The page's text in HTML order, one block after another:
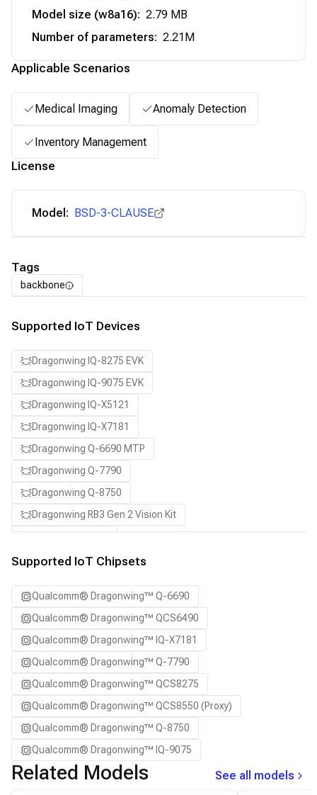
Model size (w8a16): 2.79 MB
Number of parameters: 2.21M
Applicable Scenarios
Medical Imaging Anomaly Detection
Inventory Management
License
Model: BSD-3-CLAUSE
Tags
backbone
Supported IoT Devices
Dragonwing IQ-8275 EVK
Dragonwing IQ-9075 EVK
Dragonwing IQ-X5121
Dragonwing IQ-X7181
Dragonwing Q-6690 MTP
Dragonwing Q-7790
Dragonwing Q-8750
Dragonwing RB3 Gen 2 Vision Kit
Supported IoT Chipsets
Qualcomm® Dragonwing™ Q-6690
Qualcomm® Dragonwing™ QCS6490
Qualcomm® Dragonwing™ IQ-X7181
Qualcomm® Dragonwing™ Q-7790
Qualcomm® Dragonwing™ QCS8275
Qualcomm® Dragonwing™ QCS8550 (Proxy)
Qualcomm® Dragonwing™ Q-8750
Qualcomm® Dragonwing™ IQ-9075
Related Models
See all models